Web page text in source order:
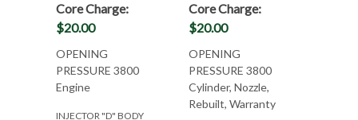
Core Charge:
$20.00
OPENING
PRESSURE 3800
Engine
INJECTOR "D" BODY
Core Charge:
$20.00
OPENING
PRESSURE 3800
Cylinder, Nozzle,
Rebuilt, Warranty